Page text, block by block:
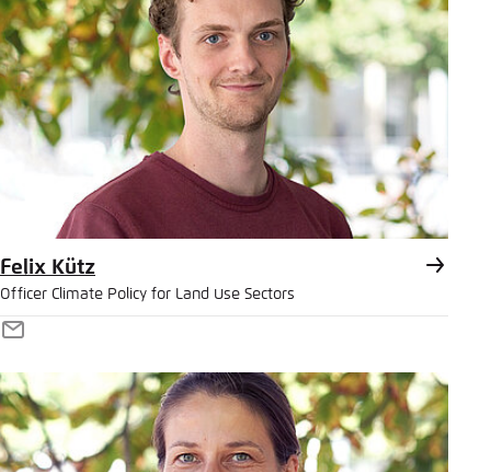
Felix Kütz
Officer Climate Policy for Land Use Sectors
E-
Mail